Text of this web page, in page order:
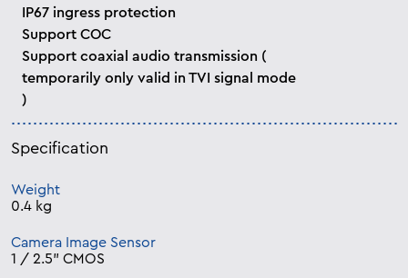
IP67 ingress protection
Support COC
Support coaxial audio transmission (
temporarily only valid in TVI signal mode
)
Specification
Weight
0.4 kg
Camera Image Sensor
1 / 2.5” CMOS